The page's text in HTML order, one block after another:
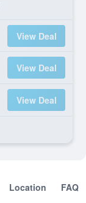
View Deal
View Deal
View Deal
Location FAQ